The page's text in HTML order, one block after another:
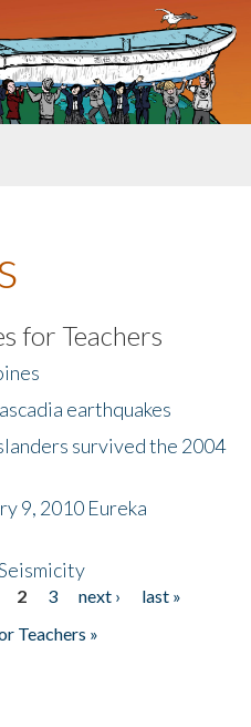
for Teachers
earthquakes
survived the 2004
9, 2010 Eureka
2 3 next ›
last »
Teachers »